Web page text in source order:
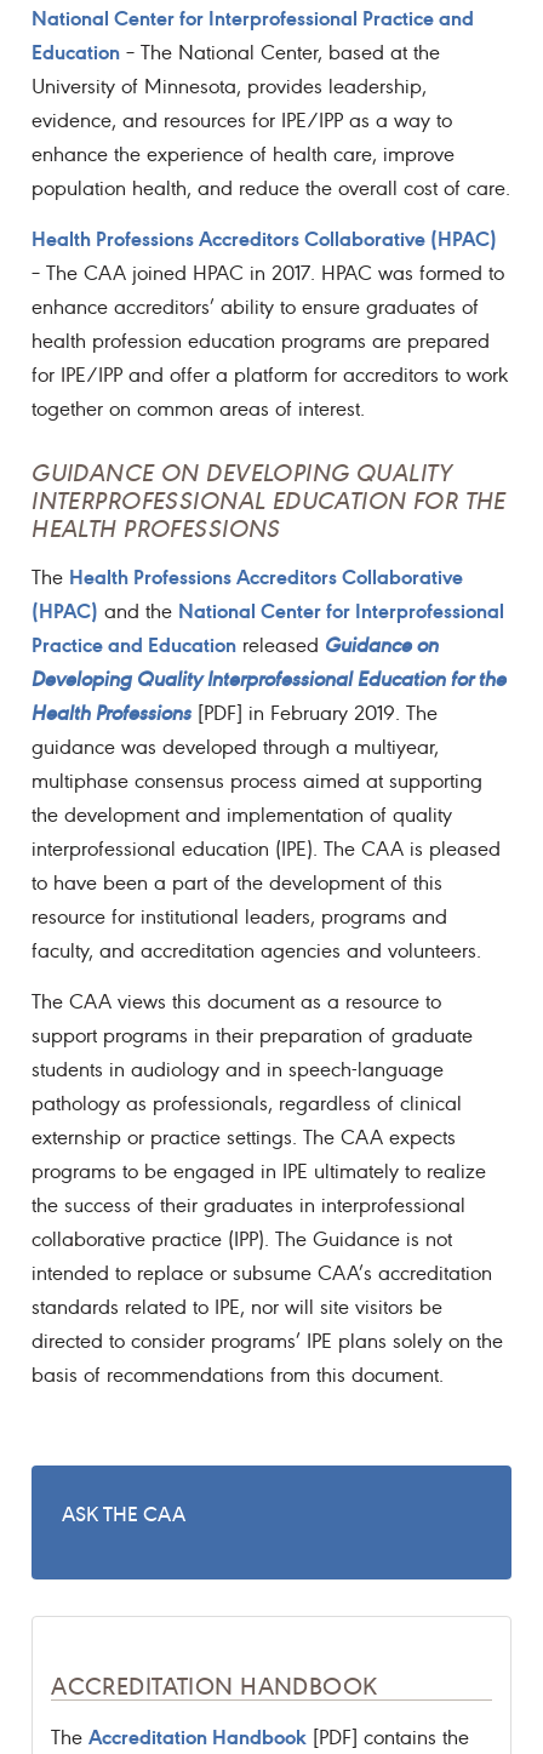
National Center for Interprofessional Practice and
Education – The National Center, based at the
University of Minnesota, provides leadership,
evidence, and resources for IPE/IPP as a way to
enhance the experience of health care, improve
population health, and reduce the overall cost of care.
Health Professions Accreditors Collaborative (HPAC)
– The CAA joined HPAC in 2017. HPAC was formed to
enhance accreditors’ ability to ensure graduates of
health profession education programs are prepared
for IPE/IPP and offer a platform for accreditors to work
together on common areas of interest.
GUIDANCE ON DEVELOPING QUALITY
INTERPROFESSIONAL EDUCATION FOR THE
HEALTH PROFESSIONS
The Health Professions Accreditors Collaborative
(HPAC) and the National Center for Interprofessional
Practice and Education released Guidance on
Developing Quality Interprofessional Education for the
Health Professions [PDF] in February 2019. The
guidance was developed through a multiyear,
multiphase consensus process aimed at supporting
the development and implementation of quality
interprofessional education (IPE). The CAA is pleased
to have been a part of the development of this
resource for institutional leaders, programs and
faculty, and accreditation agencies and volunteers.
The CAA views this document as a resource to
support programs in their preparation of graduate
students in audiology and in speech-language
pathology as professionals, regardless of clinical
externship or practice settings. The CAA expects
programs to be engaged in IPE ultimately to realize
the success of their graduates in interprofessional
collaborative practice (IPP). The Guidance is not
intended to replace or subsume CAA’s accreditation
standards related to IPE, nor will site visitors be
directed to consider programs’ IPE plans solely on the
basis of recommendations from this document.
ASK THE CAA
ACCREDITATION HANDBOOK
TheAccreditation Handbook [PDF] contains the